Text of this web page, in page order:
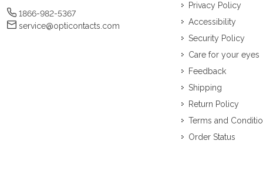
1866-982-5367
service@opticontacts.com
Privacy Policy
Accessibility
Security Policy
Care for your eyes
Feedback
Shipping
Return Policy
Terms and
Order Status